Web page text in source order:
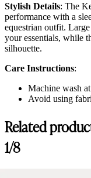
Stylish Details: The
performance with a
equestrian outfit.
your essentials, while
silhouette.
Care Instructions:
Machine wash
Avoid using
Customer
Related
1/8